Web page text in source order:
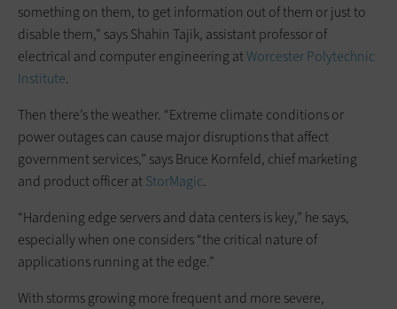
something on them, to get information out of them or just to
disable them,” says Shahin Tajik, assistant professor of
electrical and computer engineering atWorcester Polytechnic
Institute.
Then there’s the weather. “Extreme climate conditions or
power outages can cause major disruptions that affect
government services,” says Bruce Kornfeld, chief marketing
and product officer atStorMagic.
“Hardening edge servers and data centers is key,” he says,
especially when one considers “the critical nature of
applications running at the edge.”
With storms growing more frequent and more severe,